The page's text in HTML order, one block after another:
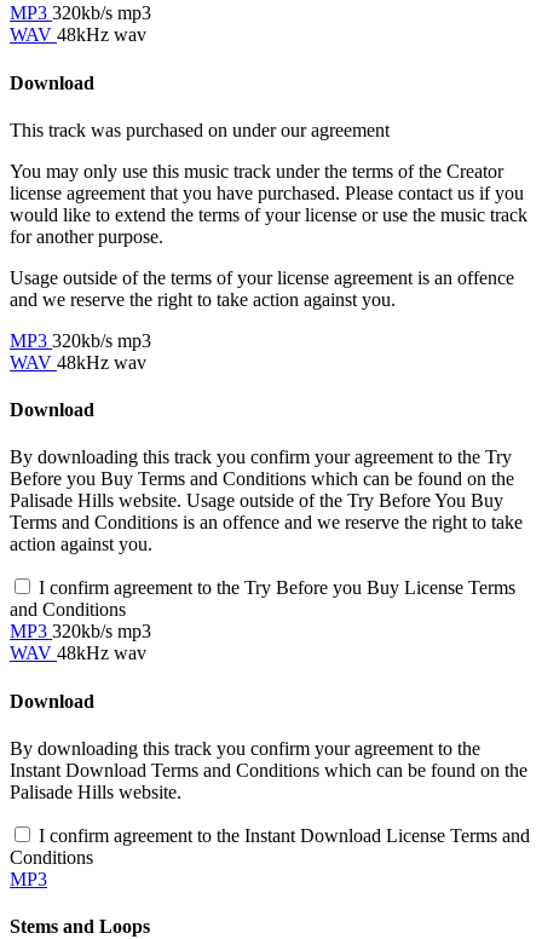
MP3 320kb/s mp3
WAV 48kHz wav
Download
This track was purchased on under ouragreement
You may only use this music track under the terms of the Creator
license agreement that you have purchased. Please contact us if you
would like to extend the terms of your license or use the music track
for another purpose.
Usage outside of the terms of your license agreement is an offence
and we reserve the right to take action against you.
MP3 320kb/s mp3
WAV 48kHz wav
Download
By downloading this track you confirm your agreement to the Try
Before you Buy Terms and Conditions which can be found on the
Palisade Hills website. Usage outside of the Try Before You Buy
Terms and Conditions is an offence and we reserve the right to take
action against you.
I confirm agreement to the Try Before you Buy License Terms
and Conditions
MP3 320kb/s mp3
WAV 48kHz wav
Download
By downloading this track you confirm your agreement to the
Instant Download Terms and Conditions which can be found on the
Palisade Hills website.
I confirm agreement to the Instant Download License Terms and
Conditions
MP3
Stems and Loops